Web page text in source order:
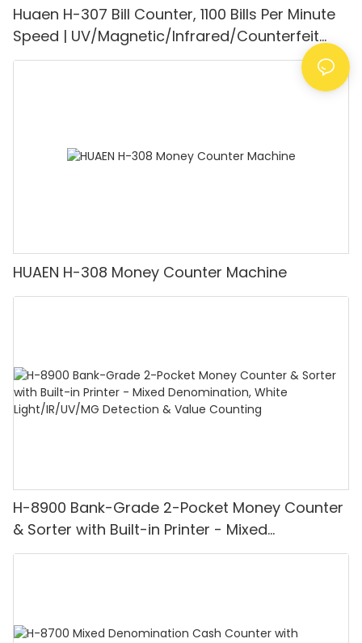
Huaen H-307 Bill Counter, 1100 Bills Per Minute
Speed | UV/Magnetic/Infrared/Counterfeit
Detector, Suitable for Counting Rupees, Cash
Counting Machine with LCD Display, [Value
HUAEN H-308 Money Counter Machine
H-8900 Bank-Grade 2-Pocket Money Counter
& Sorter with Built-in Printer - Mixed
Denomination, White Light/IR/UV/MG